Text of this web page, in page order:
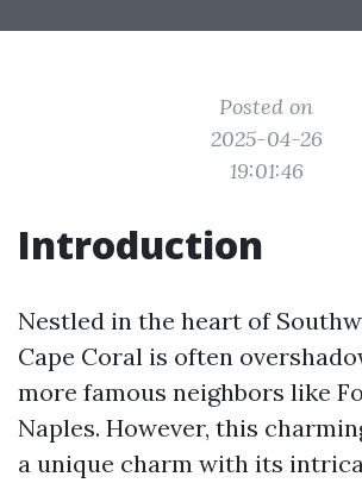
Posted on
2025-04-26
19:01:46
Introduction
Nestled in the heart of
Cape Coral is often
more famous neighbors like
Naples. However, this
a unique charm with its